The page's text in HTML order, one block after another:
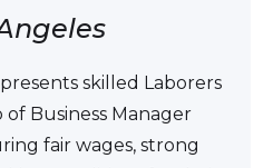
skilled Laborers
Business Manager
fair wages, strong